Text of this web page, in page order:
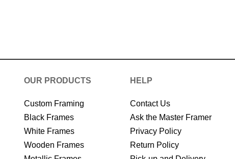
OUR PRODUCTS
Custom Framing
Black Frames
White Frames
Wooden Frames
HELP
Contact Us
Ask the Master Framer
Privacy Policy
Return Policy